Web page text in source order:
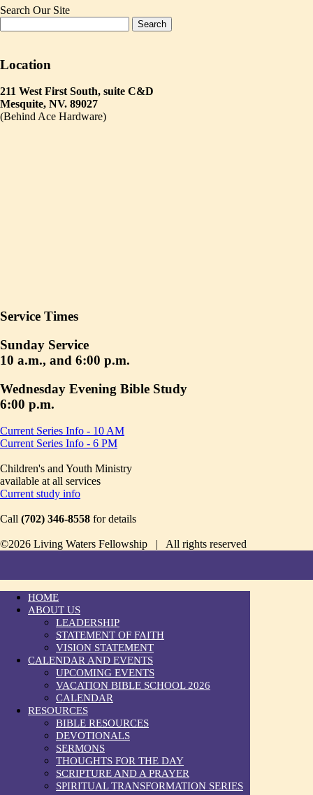
Search Our Site
Location
211 West First South, suite C&D
Mesquite, NV. 89027
(Behind Ace Hardware)
Service Times
Sunday Service
10 a.m., and 6:00 p.m.
Wednesday Evening Bible Study
6:00 p.m.
Current Series Info - 10 AM
Current Series Info - 6 PM
Children's and Youth Ministry
available at all services
Current study info
Call (702) 346-8558 for details
©2026 Living Waters Fellowship | All rights reserved
HOME
ABOUT US
LEADERSHIP
STATEMENT OF FAITH
VISION STATEMENT
CALENDAR AND EVENTS
UPCOMING EVENTS
VACATION BIBLE SCHOOL 2026
CALENDAR
RESOURCES
BIBLE RESOURCES
DEVOTIONALS
SERMONS
THOUGHTS FOR THE DAY
SCRIPTURE AND A PRAYER
SPIRITUAL TRANSFORMATION SERIES